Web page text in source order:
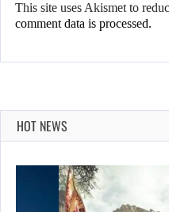
This site uses Akismet to
comment data is processed.
HOT NEWS